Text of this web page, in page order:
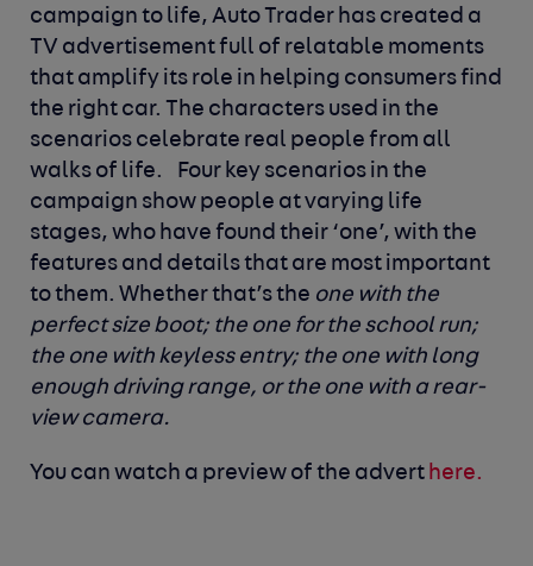
campaign to life, Auto Trader has created a
TV advertisement full of relatable moments
that amplify its role in helping consumers find
the right car. The characters used in the
scenarios celebrate real people from all
walks of life.
Four key scenarios in the
campaign show people at varying life
stages, who have found their ‘one’, with the
features and details that are most important
to them. Whether that’s the one with the
perfect size boot; the one for the school run;
the one with keyless entry; the one with long
enough driving range, or the one with a rear-
view camera.
You can watch a preview of the advert here.